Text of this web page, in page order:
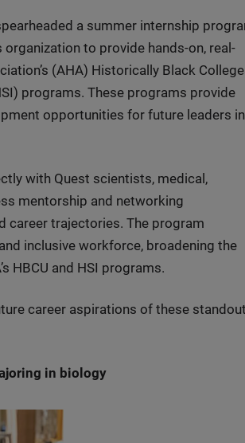
a summer internship
to provide hands-on, real-
(AHA) Historically Black
programs. These programs provide
opportunities for future leaders in
with Quest scientists, medical,
mentorship and networking
career trajectories. The program
inclusive workforce, broadening the
HBCU and HSI programs.
career aspirations of these standout
in biology